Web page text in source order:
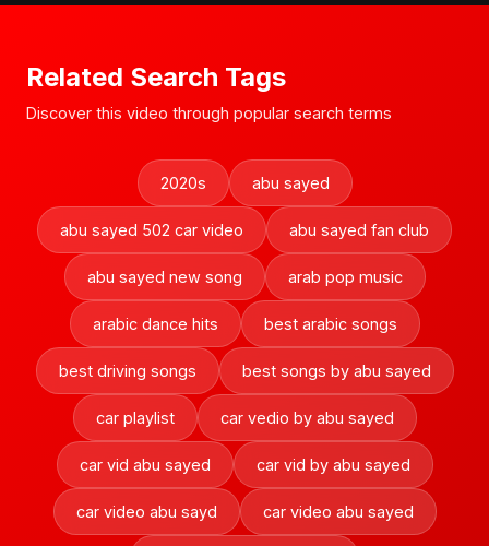
Related Search Tags
Discover this video through popular search terms
2020s abu sayed
abu sayed 502 car video abu sayed fan club
abu sayed new song arab pop music
arabic dance hits best arabic songs
best driving songs best songs by abu sayed
car playlist car vedio by abu sayed
car vid abu sayed car vid by abu sayed
car video abu sayd car video abu sayed